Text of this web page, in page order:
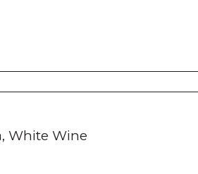
White Wine